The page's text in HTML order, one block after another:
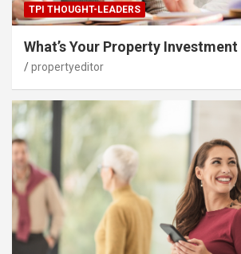
TPI THOUGHT-LEADERS
What’s Your Property
propertyeditor